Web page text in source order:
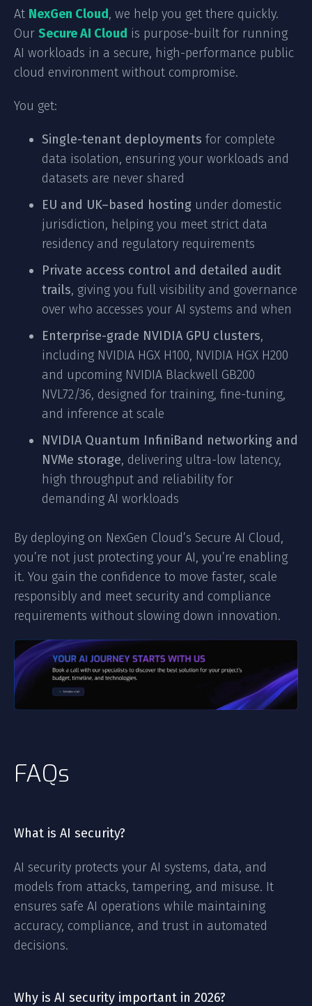
At NexGen Cloud, we help you get there quickly.
Our Secure AI Cloud is purpose-built for running
AI workloads in a secure, high-performance public
cloud environment without compromise.
You get:
Single-tenant deployments for complete
data isolation, ensuring your workloads and
datasets are never shared
EU and UK–based hosting under domestic
jurisdiction, helping you meet strict data
residency and regulatory requirements
Private access control and detailed audit
trails, giving you full visibility and governance
over who accesses your AI systems and when
Enterprise-grade NVIDIA GPU clusters,
including NVIDIA HGX H100, NVIDIA HGX H200
and upcoming NVIDIA Blackwell GB200
NVL72/36, designed for training, fine-tuning,
and inference at scale
NVIDIA Quantum InfiniBand networking and
NVMe storage, delivering ultra-low latency,
high throughput and reliability for
demanding AI workloads
By deploying on NexGen Cloud’s Secure AI Cloud,
you’re not just protecting your AI, you’re enabling
it. You gain the confidence to move faster, scale
responsibly and meet security and compliance
requirements without slowing down innovation.
FAQs
What is AI security?
AI security protects your AI systems, data, and
models from attacks, tampering, and misuse. It
ensures safe AI operations while maintaining
accuracy, compliance, and trust in automated
decisions.
Why is AI security important in 2026?